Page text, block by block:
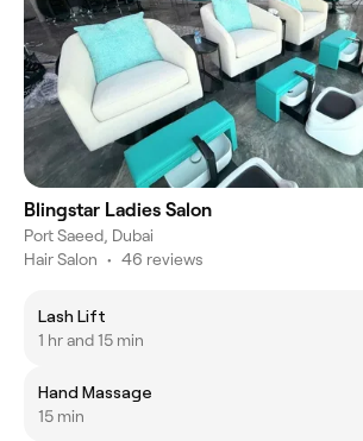
Blingstar Ladies Salon
Port Saeed, Dubai
Hair Salon • 46 reviews
Lash Lift
1 hr and 15 min
Hand Massage
15 min